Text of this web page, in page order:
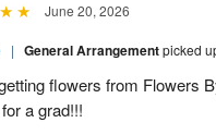
June 20, 2026
| General Arrangementpicked
flowers from Flowers
a grad!!!